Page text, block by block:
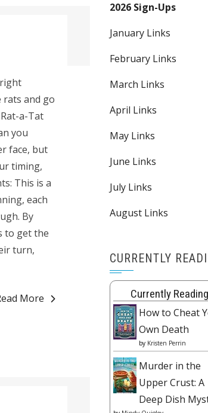
rats and go
a-Tat
you
face, but
timing,
This is a
each
By
to get the
turn,
More
2026 Sign-Ups
January Links
February Links
March Links
April Links
May Links
June Links
July Links
August Links
CURRENTLY
Currently Reading
How to Cheat
Own Death
by Kristen Perrin
Murder in the
Upper Crust: A
Deep Dish